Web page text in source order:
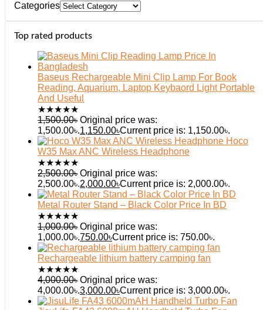
Categories
Top rated products
Baseus Rechargeable Mini Clip Lamp For Book
Reading, Aquarium, Laptop Keybaord Light Portable
And Useful
★★★★★
1,500.00৳ Original price was:
1,500.00৳.1,150.00৳Current price is: 1,150.00৳.
Hoco
W35 Max ANC Wireless Headphone
★★★★★
2,500.00৳ Original price was:
2,500.00৳.2,000.00৳Current price is: 2,000.00৳.
Metal Router Stand – Black Color Price In BD
★★★★★
1,000.00৳ Original price was:
1,000.00৳.750.00৳Current price is: 750.00৳.
Rechargeable lithium battery camping fan
★★★★★
4,000.00৳ Original price was:
4,000.00৳.3,000.00৳Current price is: 3,000.00৳.